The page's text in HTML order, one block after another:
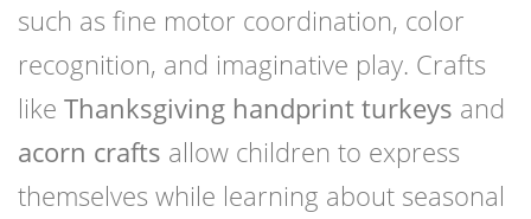
such as fine motor coordination, color
recognition, and imaginative play. Crafts
like Thanksgiving handprint turkeys and
acorn crafts allow children to express
themselves while learning about seasonal